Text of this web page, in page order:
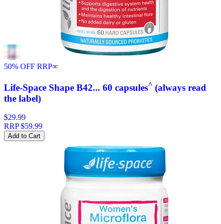
50% OFF RRP∞
Life-Space Shape B42... 60 capsules^ (always read
the label)
$29.99
RRP$59.99
Add to Cart